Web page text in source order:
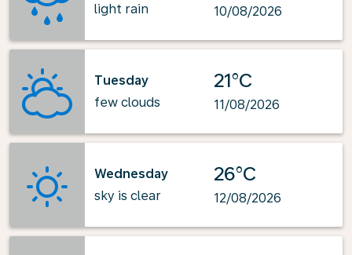
light rain
10/08/2026
Tuesday
few clouds
21°C
11/08/2026
Wednesday
sky is clear
26°C
12/08/2026